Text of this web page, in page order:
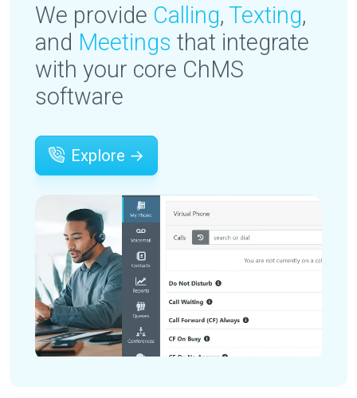
We provide Calling, Texting,
and Meetings that integrate
with your core ChMS
software
Explore →